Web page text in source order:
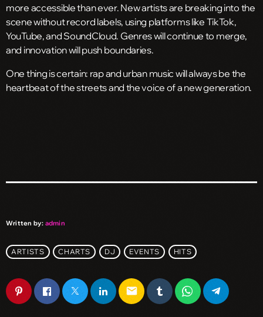
more accessible than ever. New artists are breaking into the
scene without record labels, using platforms like TikTok,
YouTube, and SoundCloud. Genres will continue to merge,
and innovation will push boundaries.
One thing is certain: rap and urban music will always be the
heartbeat of the streets and the voice of a new generation.
Written by: admin
ARTISTS CHARTS DJ EVENTS HITS
email